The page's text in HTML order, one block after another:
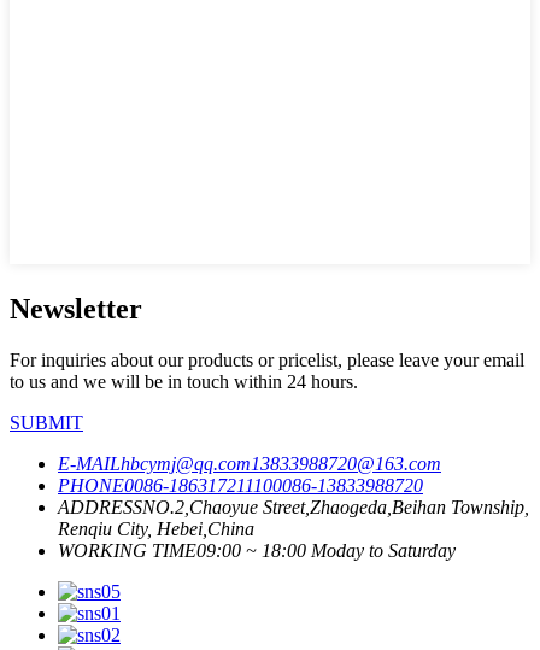
Newsletter
For inquiries about our products or pricelist, please leave your email
to us and we will be in touch within 24 hours.
SUBMIT
E-MAILhbcymj@qq.com13833988720@163.com
PHONE0086-186317211100086-13833988720
ADDRESSNO.2,Chaoyue Street,Zhaogeda,Beihan Township,
Renqiu City, Hebei,China
WORKING TIME09:00 ~ 18:00 Moday to Saturday